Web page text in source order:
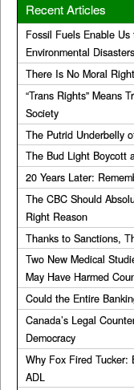
Recent Articles
Fossil Fuels Enable
Environmental Disasters
There Is No Moral
“Trans Rights” Means
Society
The Putrid Underbelly
The Bud Light Boycott
20 Years Later:
The CBC Should
Right Reason
Thanks to Sanctions,
Two New Medical
May Have Harmed
Could the Entire
Canada’s Legal
Democracy
Why Fox Fired Tucker:
ADL